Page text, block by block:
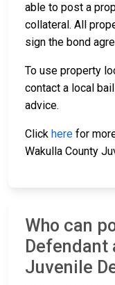
able to post a
collateral. All
sign the bond
To use property
contact a local
advice.
Click here for
Wakulla County
Who can
Defendant
Juvenile